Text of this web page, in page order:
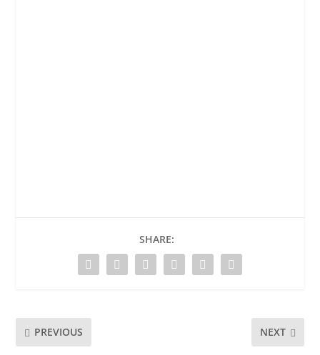
SHARE:
PREVIOUS NEXT